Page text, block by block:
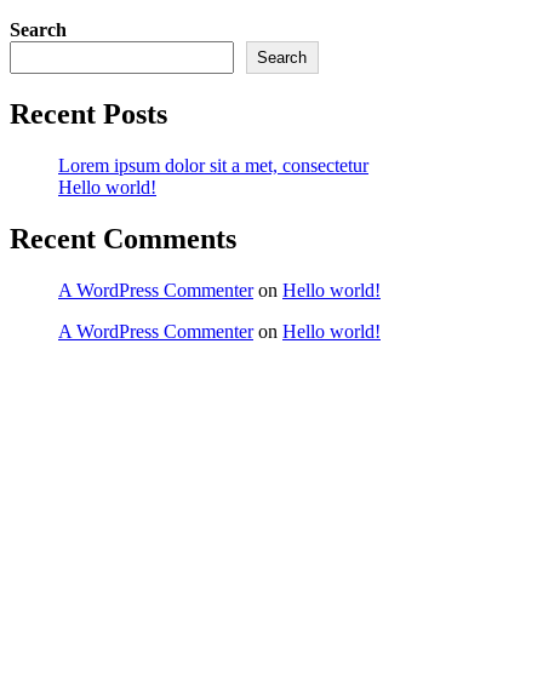
Search
Search
Recent Posts
Lorem ipsum dolor sit a met, consectetur
Hello world!
Recent Comments
A WordPress Commenteron Hello world!
A WordPress Commenteron Hello world!